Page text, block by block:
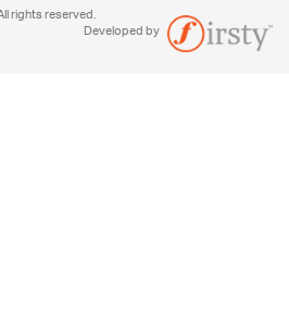
rights reserved.
Developed by